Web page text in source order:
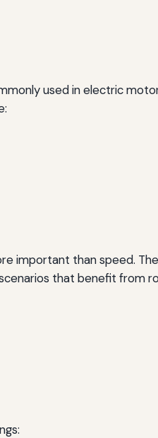
used in electric
important than speed.
that benefit from